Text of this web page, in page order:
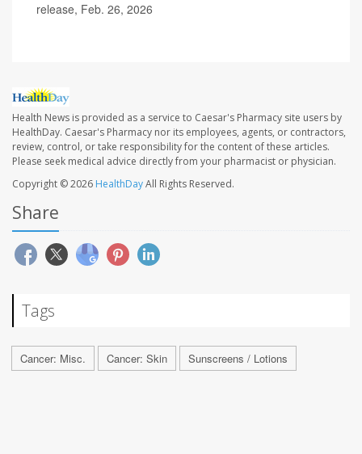
release, Feb. 26, 2026
Health News is provided as a service to Caesar's Pharmacy site users by
HealthDay. Caesar's Pharmacy nor its employees, agents, or contractors,
review, control, or take responsibility for the content of these articles.
Please seek medical advice directly from your pharmacist or physician.
Copyright © 2026 HealthDayAll Rights Reserved.
Share
Tags
Cancer: Misc. Cancer: Skin Sunscreens / Lotions